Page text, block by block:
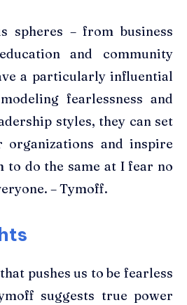
spheres – from business
and community
a particularly influential
fearlessness and
styles, they can set
and inspire
to do the same at I fear no
– Tymoff.
pushes us to be fearless
suggests true power